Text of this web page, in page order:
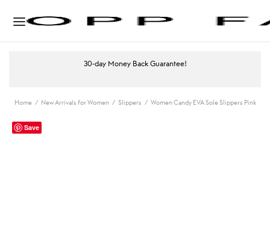
30-day Money Back Guarantee!
Home / New Arrivals for Women / Slippers / Women Candy EVA Sole Slippers Pink
Save